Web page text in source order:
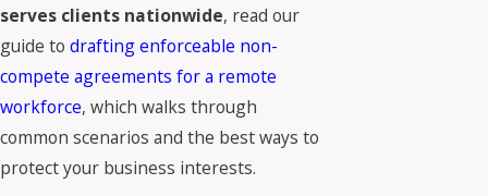
serves clients nationwide, read our
guide to drafting enforceable non-
compete agreements for a remote
workforce, which walks through
common scenarios and the best ways to
protect your business interests.